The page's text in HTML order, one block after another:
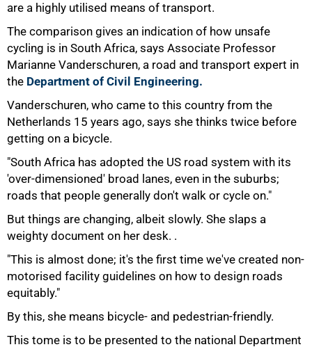
are a highly utilised means of transport.
The comparison gives an indication of how unsafe
cycling is in South Africa, says Associate Professor
Marianne Vanderschuren, a road and transport expert in
the Department of Civil Engineering.
Vanderschuren, who came to this country from the
Netherlands 15 years ago, says she thinks twice before
getting on a bicycle.
"South Africa has adopted the US road system with its
'over-dimensioned' broad lanes, even in the suburbs;
roads that people generally don't walk or cycle on."
But things are changing, albeit slowly. She slaps a
weighty document on her desk. .
"This is almost done; it's the first time we've created non-
motorised facility guidelines on how to design roads
equitably."
By this, she means bicycle- and pedestrian-friendly.
This tome is to be presented to the national Department
75%